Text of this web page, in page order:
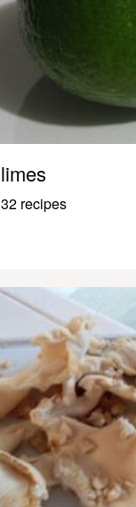
limes
32 recipes